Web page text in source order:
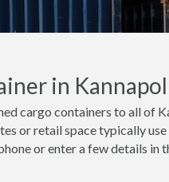
in
cargo containers to all of
or retail space typically
or enter a few details in